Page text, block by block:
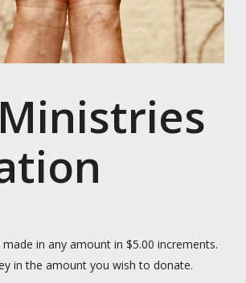
in any amount in $5.00 increments.
in the amount you wish to donate.